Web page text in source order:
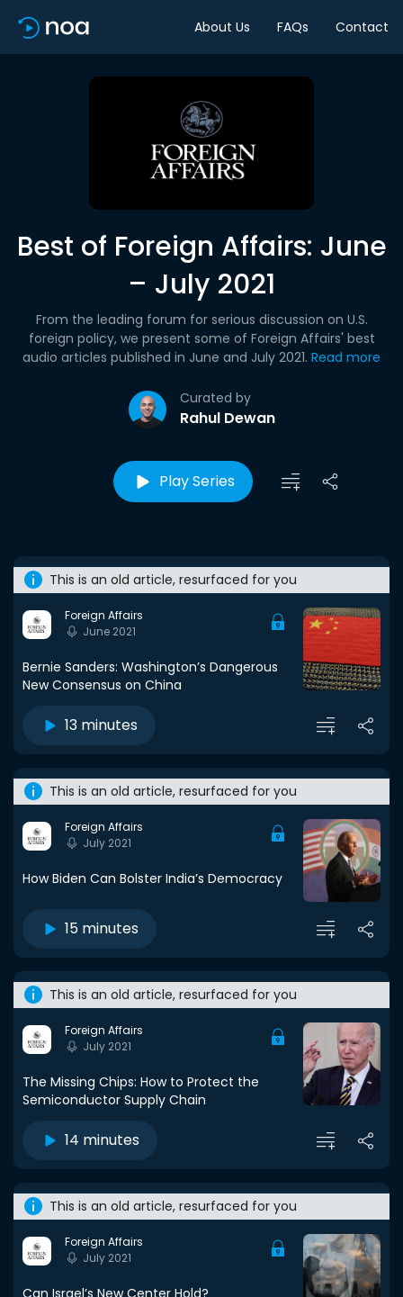
About Us FAQs Contact
Best of Foreign Affairs: June
– July 2021
Curated by
Rahul Dewan
From the leading forum for serious discussion on U.S.
foreign policy, we present some of Foreign Affairs' best
audio articles published in June and July 2021. Read more
Play Series
This is an old article, resurfaced for you
Foreign Affairs
June 2021
Bernie Sanders: Washington’s Dangerous
New Consensus on China
13 minutes
This is an old article, resurfaced for you
Foreign Affairs
July 2021
How Biden Can Bolster India’s Democracy
15 minutes
This is an old article, resurfaced for you
Foreign Affairs
July 2021
The Missing Chips: How to Protect the
Semiconductor Supply Chain
14 minutes
This is an old article, resurfaced for you
Foreign Affairs
July 2021
Can Israel’s New Center Hold?